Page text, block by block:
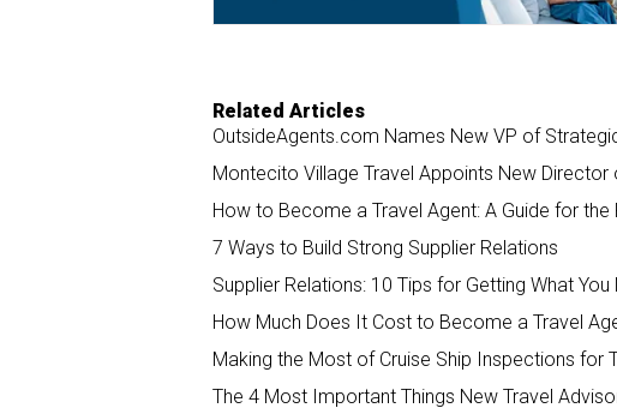
Related Articles
OutsideAgents.com Names New VP of
Montecito Village Travel Appoints New Director
How to Become a Travel Agent: A Guide for the
7 Ways to Build Strong Supplier Relations
Supplier Relations: 10 Tips for Getting What You
How Much Does It Cost to Become a Travel
Making the Most of Cruise Ship Inspections for
The 4 Most Important Things New Travel